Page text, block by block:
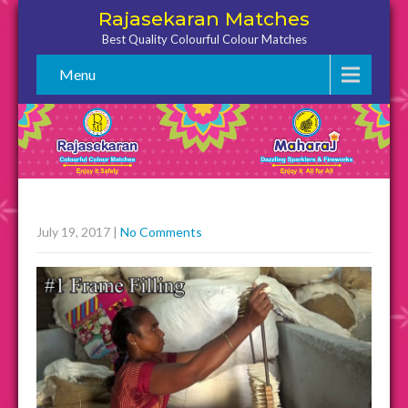
Rajasekaran Matches
Best Quality Colourful Colour Matches
Menu
July 19, 2017 No Comments